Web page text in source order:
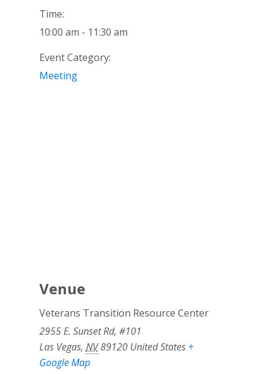
Time:
10:00 am - 11:30 am
Event Category:
Meeting
Venue
Veterans Transition Resource Center
2955 E. Sunset Rd, #101
Las Vegas, NV89120 United States +
Google Map